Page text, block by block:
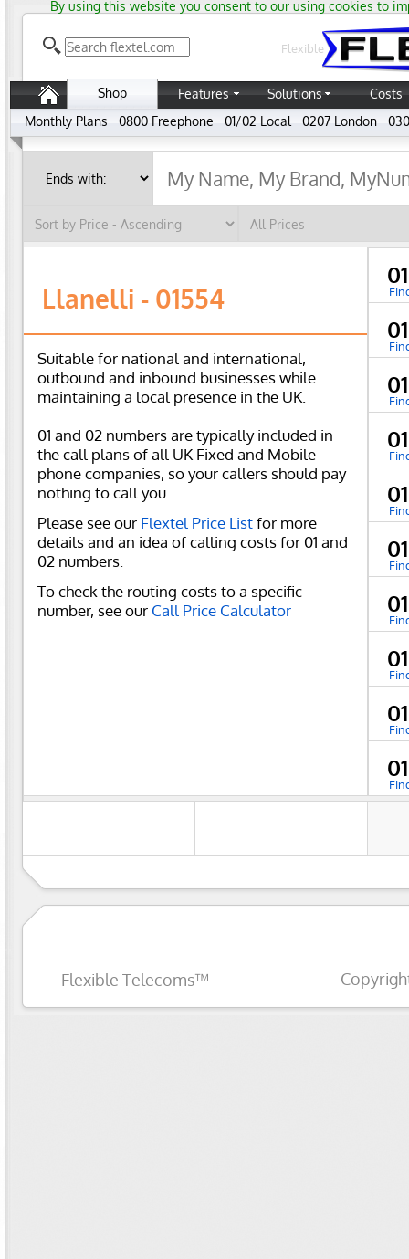
By using this website you consent to our using cookies to
Flexible
Shop Features Solutions
Costs
Monthly Plans
0800 Freephone 01/02 Local 0207 London
Llanelli - 01554
Suitable for national and international,
outbound and inbound businesses while
maintaining a local presence in the UK.
01 and 02 numbers are typically included in
the call plans of all UK Fixed and Mobile
phone companies, so your callers should pay
nothing to call you.
Please see our Flextel Price Listfor more
details and an idea of calling costs for 01 and
02 numbers.
To check the routing costs to a specific
number, see our Call Price Calculator
Flexible Telecoms™